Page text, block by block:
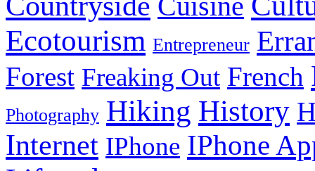
Ecotourism Entrepreneur
Forest Freaking Out French
Photography Hiking History
Internet IPhone IPhone